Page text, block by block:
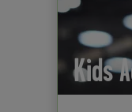
Kids